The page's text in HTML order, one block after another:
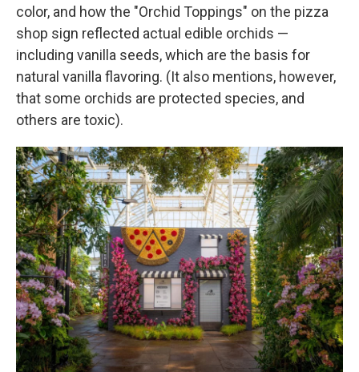
color, and how the "Orchid Toppings" on the pizza
shop sign reflected actual edible orchids —
including vanilla seeds, which are the basis for
natural vanilla flavoring. (It also mentions, however,
that some orchids are protected species, and
others are toxic).